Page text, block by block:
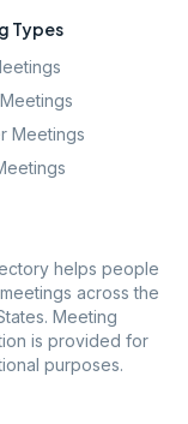
Types
Meetings
helps people
across the
Meeting
is provided for
purposes.